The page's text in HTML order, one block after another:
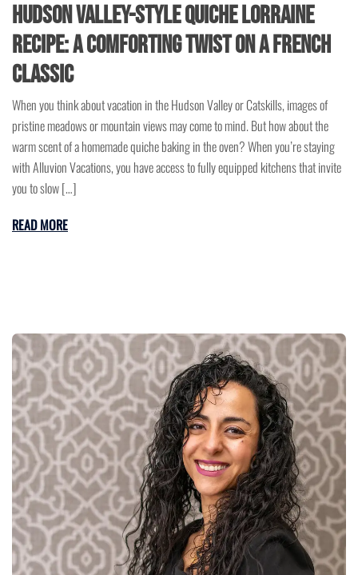
Hudson Valley-Style Quiche Lorraine
Recipe: A Comforting Twist on a French
Classic
When you think about vacation in the Hudson Valley or Catskills, images of
pristine meadows or mountain views may come to mind. But how about the
warm scent of a homemade quiche baking in the oven? When you’re staying
with Alluvion Vacations, you have access to fully equipped kitchens that invite
you to slow […]
READ MORE